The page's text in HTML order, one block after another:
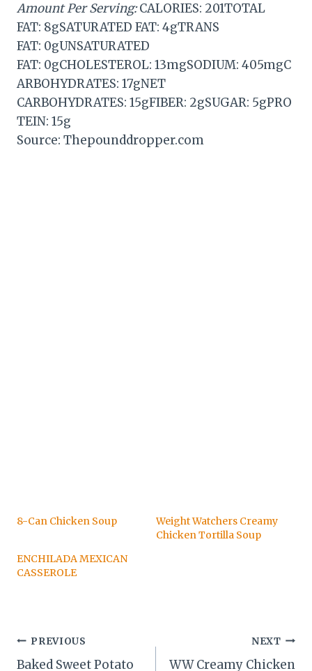
Amount Per Serving:CALORIES: 201TOTAL
FAT: 8gSATURATED FAT: 4gTRANS
FAT: 0gUNSATURATED
FAT: 0gCHOLESTEROL: 13mgSODIUM: 405mgC
ARBOHYDRATES: 17gNET
CARBOHYDRATES: 15gFIBER: 2gSUGAR: 5gPRO
TEIN: 15g
Source: Thepounddropper.com
8-Can Chicken Soup
Weight Watchers Creamy
Chicken Tortilla Soup
ENCHILADA MEXICAN
CASSEROLE
Post
PREVIOUS
Baked Sweet Potato
NEXT
WW Creamy Chicken